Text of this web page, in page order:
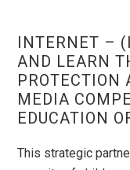
INTERNET –
AND LEARN
PROTECTION
MEDIA
EDUCATION
This strategic